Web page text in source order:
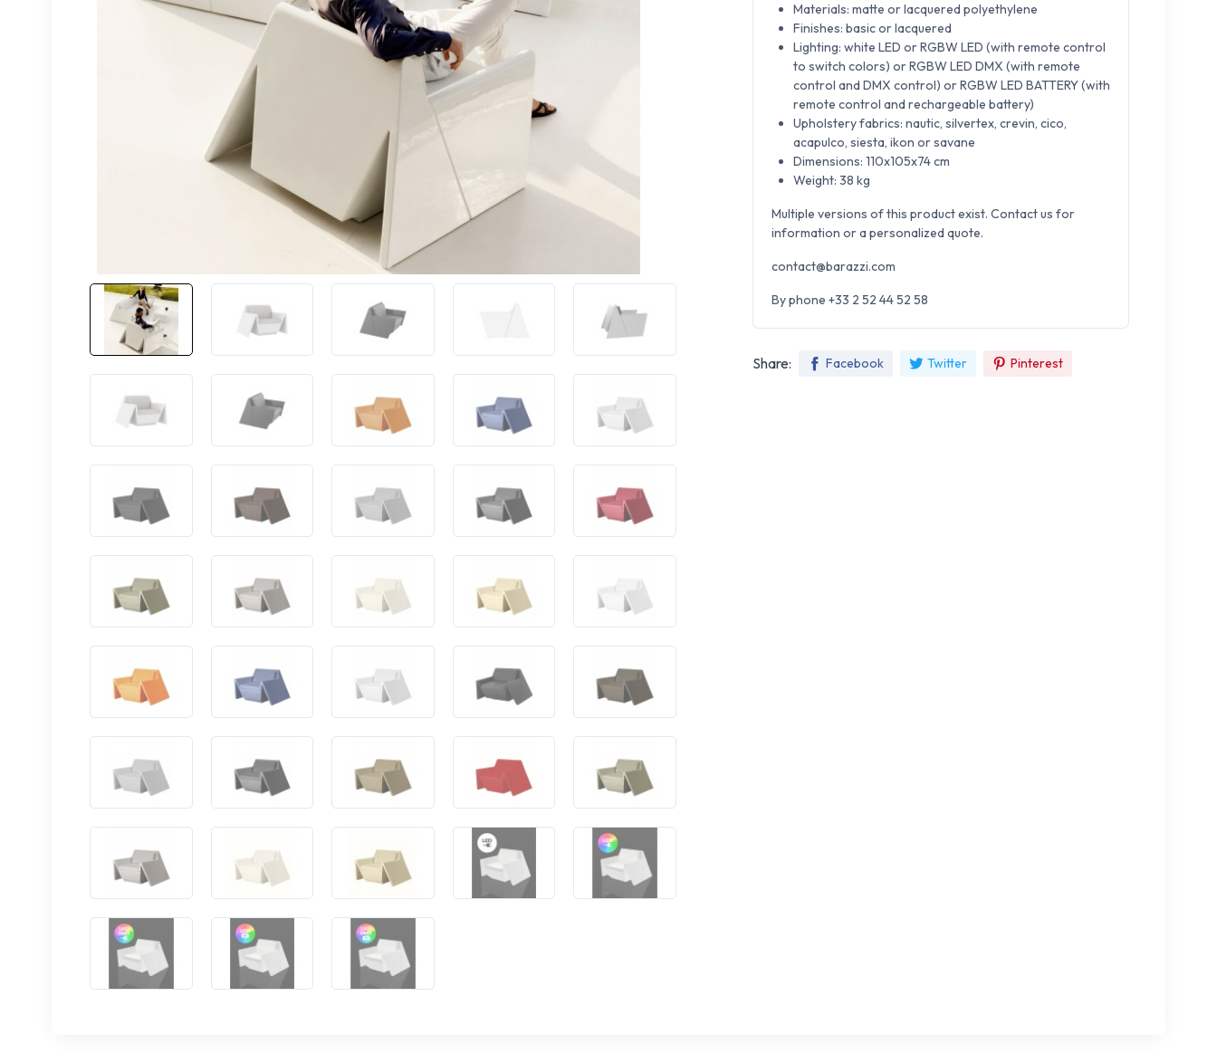
Materials: matte or lacquered polyethylene
Finishes: basic or lacquered
Lighting: white LED or RGBW LED (with remote control
to switch colors) or RGBW LED DMX (with remote
control and DMX control) or RGBW LED BATTERY (with
remote control and rechargeable battery)
Upholstery fabrics: nautic, silvertex, crevin, cico,
acapulco, siesta, ikon or savane
Dimensions: 110x105x74 cm
Weight: 38 kg
Multiple versions of this product exist. Contact us for
information or a personalized quote.
contact@barazzi.com
By phone +33 2 52 44 52 58
Share: Facebook Twitter Pinterest